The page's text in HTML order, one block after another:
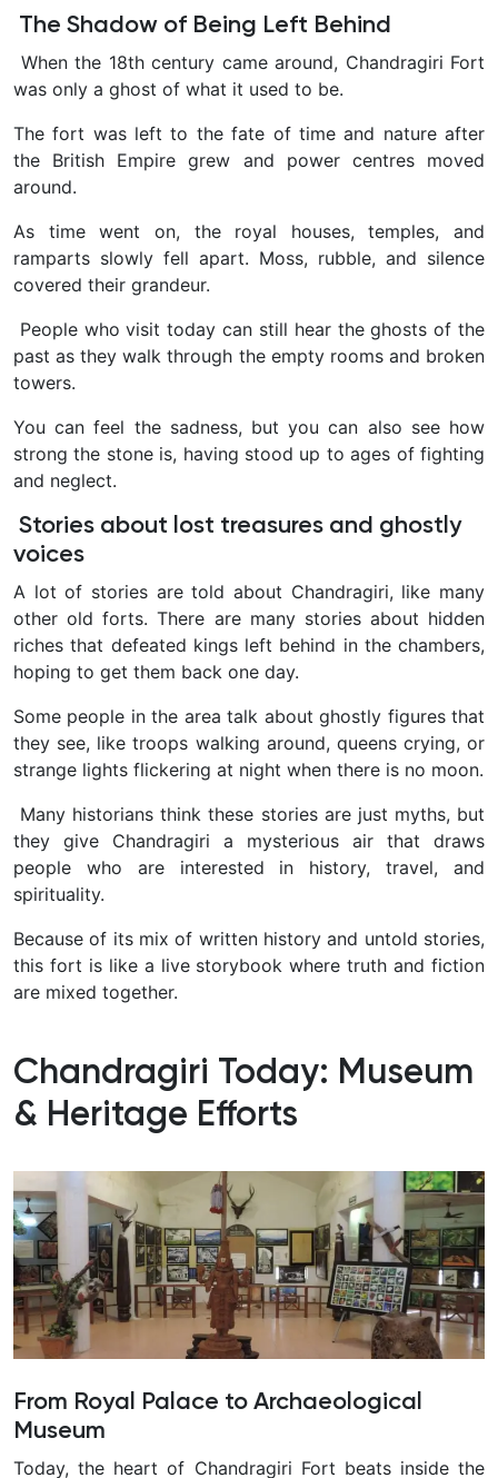
The Shadow of Being Left Behind
When the 18th century came around, Chandragiri Fort
was only a ghost of what it used to be.
The fort was left to the fate of time and nature after
the British Empire grew and power centres moved
around.
As time went on, the royal houses, temples, and
ramparts slowly fell apart. Moss, rubble, and silence
covered their grandeur.
People who visit today can still hear the ghosts of the
past as they walk through the empty rooms and broken
towers.
You can feel the sadness, but you can also see how
strong the stone is, having stood up to ages of fighting
and neglect.
Stories about lost treasures and ghostly
voices
A lot of stories are told about Chandragiri, like many
other old forts. There are many stories about hidden
riches that defeated kings left behind in the chambers,
hoping to get them back one day.
Some people in the area talk about ghostly figures that
they see, like troops walking around, queens crying, or
strange lights flickering at night when there is no moon.
Many historians think these stories are just myths, but
they give Chandragiri a mysterious air that draws
people who are interested in history, travel, and
spirituality.
Because of its mix of written history and untold stories,
this fort is like a live storybook where truth and fiction
are mixed together.
Chandragiri Today: Museum
& Heritage Efforts
From Royal Palace to Archaeological
Museum
Today, the heart of Chandragiri Fort beats inside the